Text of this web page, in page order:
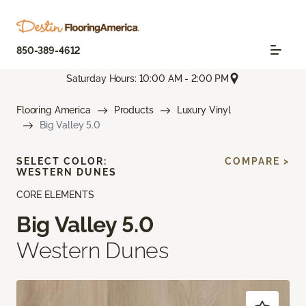
850-389-4612
Saturday Hours: 10:00 AM - 2:00 PM
Flooring America Products
Luxury Vinyl
Big Valley 5.0
CORE ELEMENTS
Big Valley 5.0
Western Dunes
SELECT COLOR:
WESTERN DUNES
COMPARE >